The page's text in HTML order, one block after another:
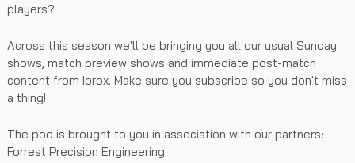
players?
Across this season we'll be bringing you all our usual Sunday
shows, match preview shows and immediate post-match
content from Ibrox. Make sure you subscribe so you don't miss
a thing!
The pod is brought to you in association with our partners:
Forrest Precision Engineering.